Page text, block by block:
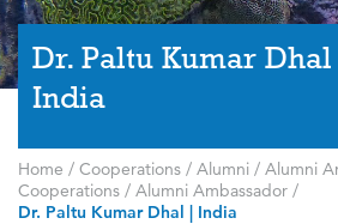
Dr. Paltu Kumar
India
Home / Cooperations / Alumni / Alumni
Cooperations / Alumni Ambassador /
Dr. Paltu Kumar Dhal | India